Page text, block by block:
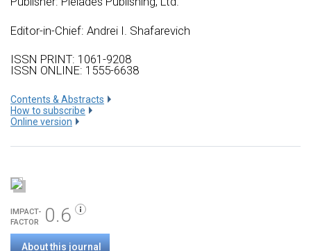
Editor-in-Chief: Andrei I. Shafarevich
ISSN PRINT: 1061-9208
ISSN ONLINE: 1555-6638
Сontents & Abstracts
How to subscribe
Online version
IMPACT-
FACTOR
0.6
About this journal